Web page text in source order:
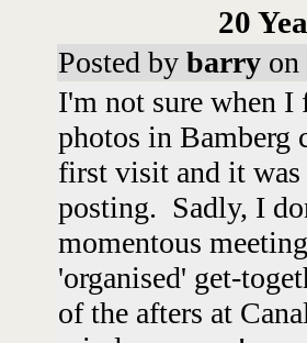
20
Posted by barry
I'm not sure when
photos in Bamberg
first visit and it was
posting. Sadly, I
momentous
'organised' get-
of the afters at